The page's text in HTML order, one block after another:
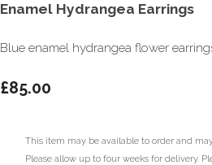
Enamel Hydrangea Earrings
Blue enamel hydrangea flower
£85.00
This item may be available to order and
Please allow up to four weeks for delivery.